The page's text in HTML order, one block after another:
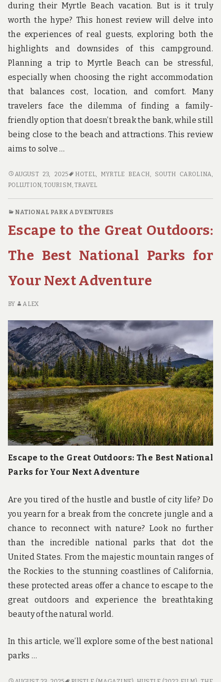
during their Myrtle Beach vacation. But is it truly
worth the hype? This honest review will delve into
the experiences of real guests, exploring both the
highlights and downsides of this campground.
Planning a trip to Myrtle Beach can be stressful,
especially when choosing the right accommodation
that balances cost, location, and comfort. Many
travelers face the dilemma of finding a family-
friendly option that doesn’t break the bank, while still
being close to the beach and attractions. This review
aims to solve …
HONEST
REVIEWS
TRAVEL
AUGUST 23, 2025 HOTEL, MYRTLE BEACH, SOUTH CAROLINA,
POLLUTION,TOURISM, TRAVEL
NATIONAL PARK ADVENTURES
Escape to the Great Outdoors:
The Best National Parks for
Your Next Adventure
BY ALEX
Escape to the Great Outdoors: The Best National
Parks for Your Next Adventure
Are you tired of the hustle and bustle of city life? Do
you yearn for a break from the concrete jungle and a
chance to reconnect with nature? Look no further
than the incredible national parks that dot the
United States. From the majestic mountain ranges of
the Rockies to the stunning coastlines of California,
these protected areas offer a chance to escape to the
great outdoors and experience the breathtaking
beauty of the natural world.
In this article, we’ll explore some of the best national
parks …